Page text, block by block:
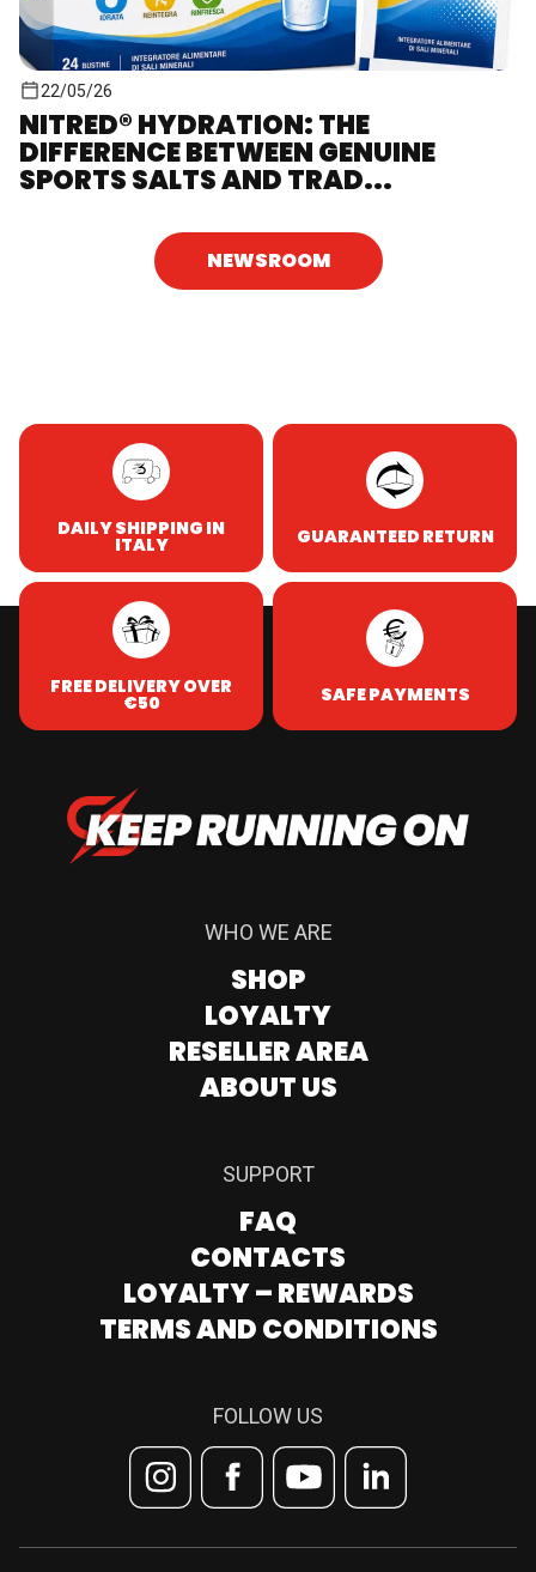
22/05/26
NITRED® HYDRATION: THE
DIFFERENCE BETWEEN GENUINE
SPORTS SALTS AND TRAD...
NEWSROOM
DAILY SHIPPING IN
ITALY GUARANTEED RETURN
FREE DELIVERY OVER
€50 SAFE PAYMENTS
WHO WE ARE
SHOP
LOYALTY
RESELLER AREA
ABOUT US
FOLLOW US
SUPPORT
FAQ
CONTACTS
LOYALTY – REWARDS
TERMS AND CONDITIONS